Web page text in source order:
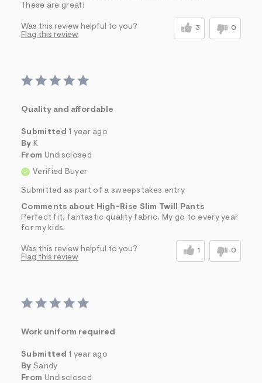
These are great!
Was this review helpful to you? 3 0
Flag this review
Quality and affordable
Submitted 1 year ago
By K
From Undisclosed
Verified Buyer
Submitted as part of a sweepstakes entry
Comments about High-Rise Slim Twill Pants
Perfect fit, fantastic quality fabric. My go to every year
for my kids
Was this review helpful to you? 1 0
Flag this review
Work uniform required
Submitted 1 year ago
By Sandy
From Undisclosed